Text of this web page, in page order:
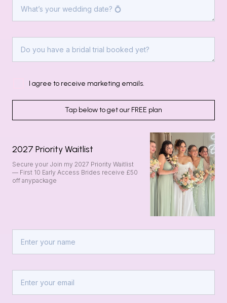
I agree to receive marketing emails.
Tap below to get our FREE plan
2027 Priority Waitlist
Secure your Join my 2027 Priority Waitlist
— First 10 Early Access Brides receive £50
off anypackage